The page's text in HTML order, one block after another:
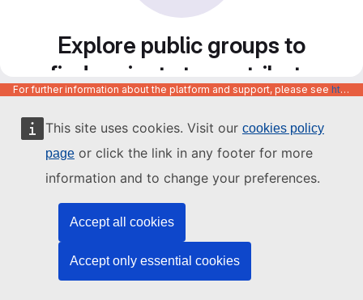
This site uses cookies. Visit our cookies policy
page or click the link in any footer for more
information and to change your preferences.
Accept all cookies
Accept only essential cookies
Explore public groups to
find projects to contribute
to
For further information about the platform and support, please see https://code.europa.eu/info/about